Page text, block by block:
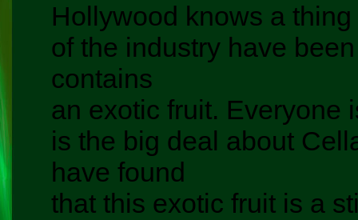
Hollywood knows a
of the industry have
contains
an exotic fruit. Everyone
is the big deal about
have found
that this exotic fruit is a